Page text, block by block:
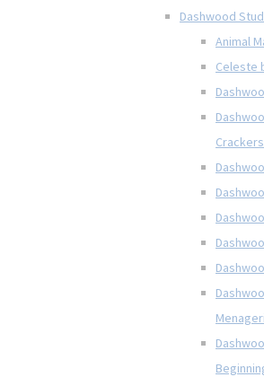
Dashwood
Animal
Celeste
Crackers